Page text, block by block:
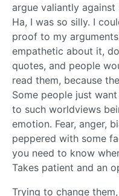
argue valiantly
Ha, I was so silly. I
proof to my
empathetic about it,
quotes, and people
read them, because
Some people just
to such worldviews
emotion. Fear, anger,
peppered with some
you need to know
Takes patient and an
Trying to change